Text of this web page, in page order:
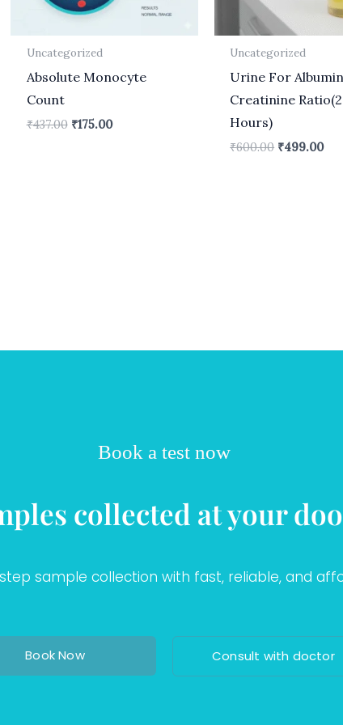
Uncategorized
Absolute Monocyte
Count
₹437.00 ₹175.00
Uncategorized
Urine For Albumin
Creatinine
Hours)
₹600.00 ₹499.00
Book a test now
collected at your
sample collection with fast, reliable, and
Book Now Consult with doctor